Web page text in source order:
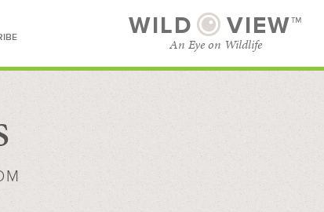
WILD VIEW™
An Eye on Wildlife